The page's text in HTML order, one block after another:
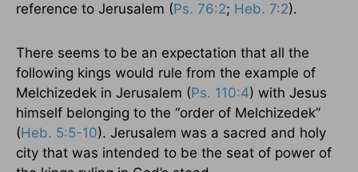
reference to Jerusalem (Ps. 76:2; Heb. 7:2).
There seems to be an expectation that all the
following kings would rule from the example of
Melchizedek in Jerusalem (Ps. 110:4) with Jesus
himself belonging to the “order of Melchizedek”
(Heb. 5:5-10). Jerusalem was a sacred and holy
city that was intended to be the seat of power of